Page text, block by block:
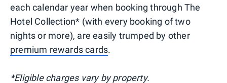
each calendar year when booking through The
Hotel Collection* (with every booking of two
nights or more), are easily trumped by other
premium rewards cards.
*Eligible charges vary by property.